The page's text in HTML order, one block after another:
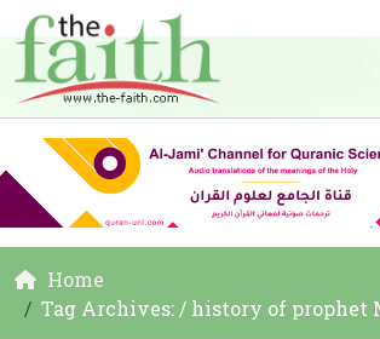
Home
Tag Archives: / history of prophet